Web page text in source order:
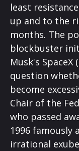
least
up and to the
months. The
blockbuster
Musk's SpaceX
question
become
Chair of the
who passed
1996 famously
irrational